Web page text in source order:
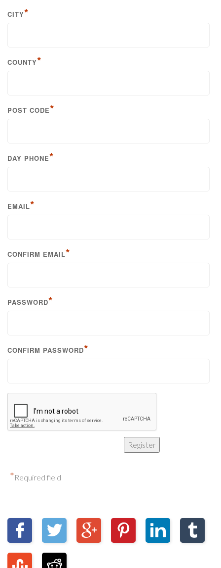
CITY*
COUNTY*
POST CODE*
DAY PHONE*
EMAIL*
CONFIRM EMAIL*
PASSWORD*
CONFIRM PASSWORD*
*Required field